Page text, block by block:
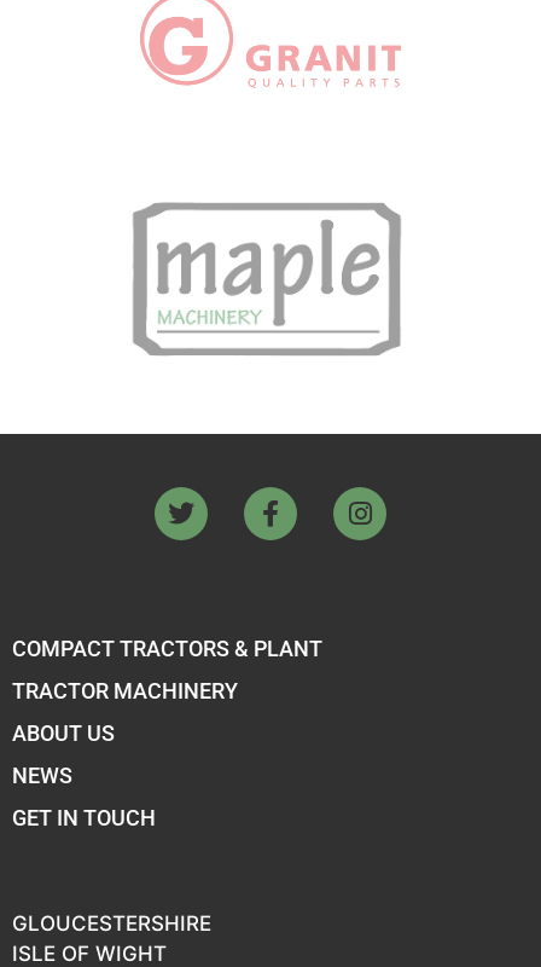
COMPACT TRACTORS & PLANT
TRACTOR MACHINERY
ABOUT US
NEWS
GET IN TOUCH
GLOUCESTERSHIRE
ISLE OF WIGHT